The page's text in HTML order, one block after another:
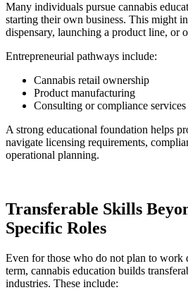
Many individuals pursue cannabis
starting their own business. This might
dispensary, launching a product line, or
Entrepreneurial pathways include:
Cannabis retail ownership
Product manufacturing
Consulting or compliance services
A strong educational foundation helps
navigate licensing requirements,
operational planning.
Transferable Skills
Specific Roles
Even for those who do not plan to work
term, cannabis education builds
industries. These include: